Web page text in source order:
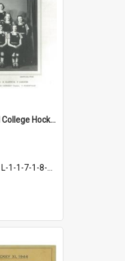
Massey Agricultural College Hockey Team [Women's], 1948
L-1-1-7-1-8-4.15